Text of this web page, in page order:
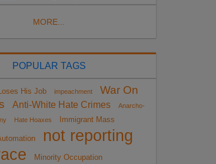
MORE...
POPULAR TAGS
His Job impeachment
War On
Anti-White Hate Crimes
Anarcho-
Hate Hoaxes Immigrant Mass
not reporting
Minority Occupation